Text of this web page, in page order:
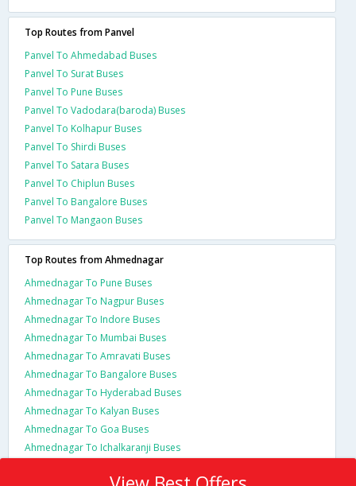
Top Routes from Panvel
Panvel To Ahmedabad Buses
Panvel To Surat Buses
Panvel To Pune Buses
Panvel To Vadodara(baroda) Buses
Panvel To Kolhapur Buses
Panvel To Shirdi Buses
Panvel To Satara Buses
Panvel To Chiplun Buses
Panvel To Bangalore Buses
Panvel To Mangaon Buses
Top Routes from Ahmednagar
Ahmednagar To Pune Buses
Ahmednagar To Nagpur Buses
Ahmednagar To Indore Buses
Ahmednagar To Mumbai Buses
Ahmednagar To Amravati Buses
Ahmednagar To Bangalore Buses
Ahmednagar To Hyderabad Buses
Ahmednagar To Kalyan Buses
Ahmednagar To Goa Buses
Ahmednagar To Ichalkaranji Buses